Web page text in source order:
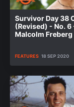
Survivor Day 38
(Revised) - No. 6
Malcolm Freberg
FEATURES 18 SEP 2020